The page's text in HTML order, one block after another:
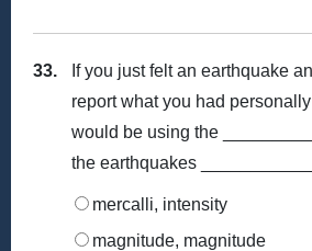
33.
If you just felt an earthquake
report what you had
would be using the
the earthquakes
mercalli, intensity
magnitude, magnitude